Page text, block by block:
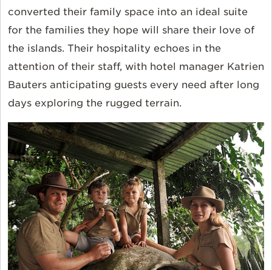
converted their family space into an ideal suite
for the families they hope will share their love of
the islands. Their hospitality echoes in the
attention of their staff, with hotel manager Katrien
Bauters anticipating guests every need after long
days exploring the rugged terrain.